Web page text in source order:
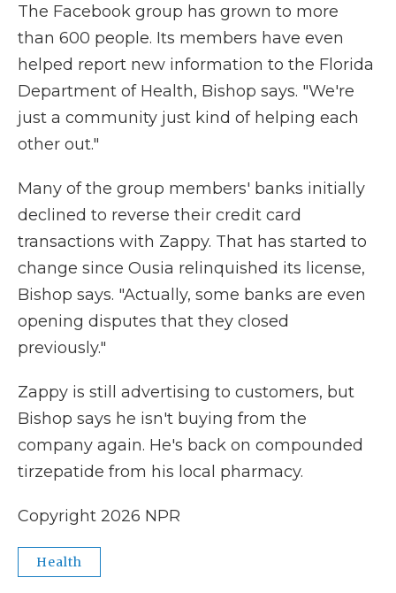
The Facebook group has grown to more
than 600 people. Its members have even
helped report new information to the Florida
Department of Health, Bishop says. "We're
just a community just kind of helping each
other out."
Many of the group members' banks initially
declined to reverse their credit card
transactions with Zappy. That has started to
change since Ousia relinquished its license,
Bishop says. "Actually, some banks are even
opening disputes that they closed
previously."
Zappy is still advertising to customers, but
Bishop says he isn't buying from the
company again. He's back on compounded
tirzepatide from his local pharmacy.
Copyright 2026 NPR
Health